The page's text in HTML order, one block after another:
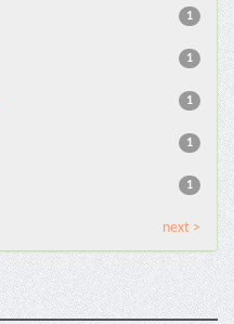
1
1
1
1
1
next >